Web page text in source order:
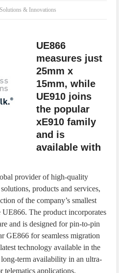
& Innovations
UE866
measures just
25mm x
15mm, while
UE910 joins
the popular
xE910 family
and is
available with
provider of high-quality
products and services,
of the company’s smallest
The product incorporates
and is designed for pin-to-pin
GE866 for seamless migration
technology available in the
term availability in an ultra-
telematics applications.